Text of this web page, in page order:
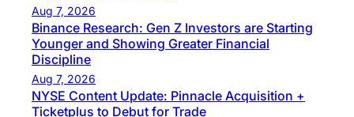
Aug 7, 2026
Binance Research: Gen Z Investors are Starting
Younger and Showing Greater Financial
Discipline
Aug 7, 2026
NYSE Content Update: Pinnacle Acquisition +
Ticketplus to Debut for Trade